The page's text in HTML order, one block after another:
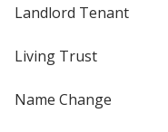
Landlord Tenant
Living Trust
Name Change